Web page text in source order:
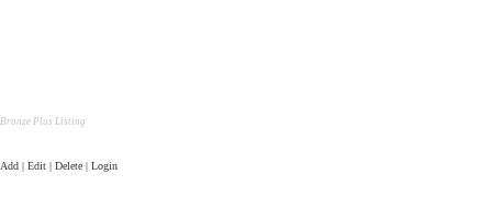
Bronze Plus Listing
Add | Edit | Delete | Login